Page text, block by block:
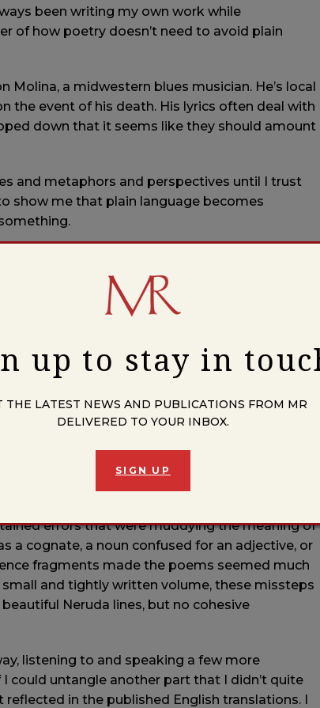
been writing my own work while
of how poetry doesn’t need to avoid plain
a midwestern blues musician. He’s local
the event of his death. His lyrics often deal with
down that it seems like they should amount
and metaphors and perspectives until I trust
show me that plain language becomes
with a plan to become a high school teacher.
for several years and then moved to Chicago
of teaching I suffered a brain injury. It was a
I am still able to use my education and non-
in Prison, which provides free books to
in particular?
this book. I started working onLas Piedras del
and improving my Spanish. It’s not the
stones titled only with numerals.
My years living in Mexico gave me the
errors that were muddying the meaning of
a cognate, a noun confused for an adjective, or
fragments made the poems seemed much
and tightly written volume, these missteps
Neruda lines, but no cohesive
listening to and speaking a few more
could untangle another part that I didn’t quite
reflected in the published English translations. I
up to stay in
THE LATEST NEWS AND PUBLICATIONS FROM MR
DELIVERED TO YOUR INBOX.
SIGN UP